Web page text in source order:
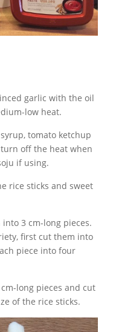
garlic with the oil
low heat.
tomato ketchup
off the heat when
if using.
rice sticks and sweet
3 cm-long pieces.
first cut them into
piece into four
long pieces and cut
of the rice sticks.